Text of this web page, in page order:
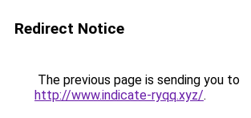
Redirect Notice
The previous page is sending you to
http://www.indicate-ryqq.xyz/.